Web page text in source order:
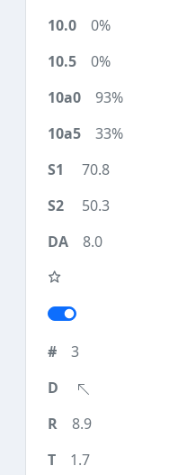
0%
0%
93%
33%
70.8
50.3
8.0
3
8.9
1.7